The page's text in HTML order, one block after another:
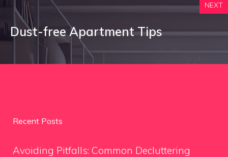
NEXT
Dust-free Apartment Tips
Recent Posts
Avoiding Pitfalls: Common Decluttering